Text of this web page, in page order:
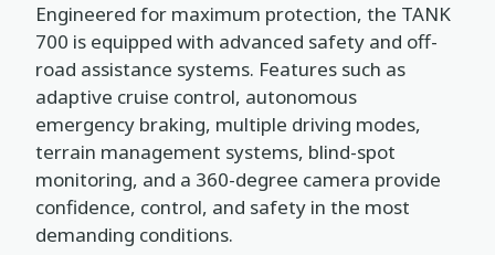
Engineered for maximum protection, the TANK
700 is equipped with advanced safety and off-
road assistance systems. Features such as
adaptive cruise control, autonomous
emergency braking, multiple driving modes,
terrain management systems, blind-spot
monitoring, and a 360-degree camera provide
confidence, control, and safety in the most
demanding conditions.